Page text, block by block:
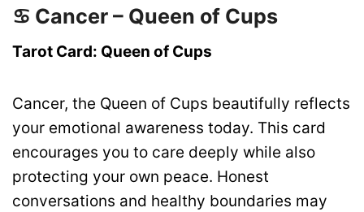
♋ Cancer – Queen of Cups
Tarot Card: Queen of Cups
Cancer, the Queen of Cups beautifully reflects
your emotional awareness today. This card
encourages you to care deeply while also
protecting your own peace. Honest
conversations and healthy boundaries may